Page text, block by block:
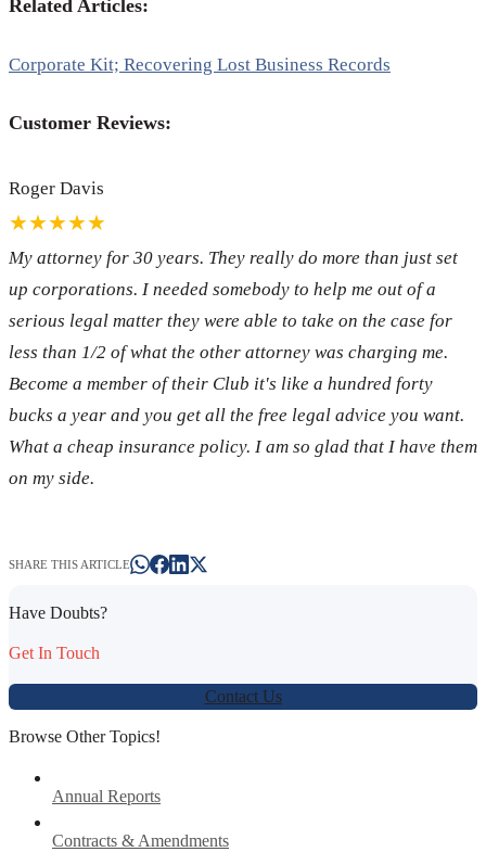
Related Articles:
Corporate Kit; Recovering Lost Business Records
Customer Reviews:
Roger Davis
★★★★★
My attorney for 30 years. They really do more than just set
up corporations. I needed somebody to help me out of a
serious legal matter they were able to take on the case for
less than 1/2 of what the other attorney was charging me.
Become a member of their Club it's like a hundred forty
bucks a year and you get all the free legal advice you want.
What a cheap insurance policy. I am so glad that I have them
on my side.
SHARE THIS ARTICLE
Have Doubts?
Get In Touch
Contact Us
Browse Other Topics!
Annual Reports
Contracts & Amendments